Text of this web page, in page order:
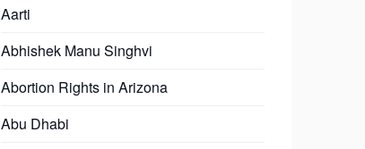
Aarti
Abhishek Manu Singhvi
Abortion Rights in Arizona
Abu Dhabi